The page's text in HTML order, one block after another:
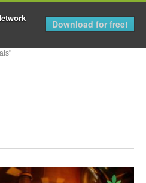
MENU
Download for free!